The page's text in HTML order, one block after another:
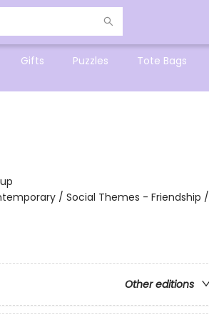
Gifts Puzzles Tote Bags
/ Social Themes - Friendship /
Other editions